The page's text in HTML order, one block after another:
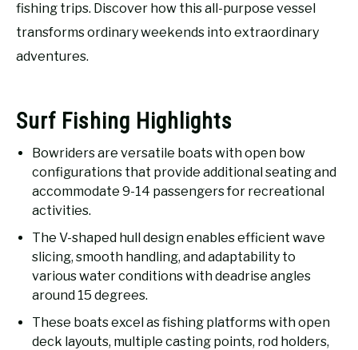
fishing trips. Discover how this all-purpose vessel
transforms ordinary weekends into extraordinary
adventures.
Surf Fishing Highlights
Bowriders are versatile boats with open bow
configurations that provide additional seating and
accommodate 9-14 passengers for recreational
activities.
The V-shaped hull design enables efficient wave
slicing, smooth handling, and adaptability to
various water conditions with deadrise angles
around 15 degrees.
These boats excel as fishing platforms with open
deck layouts, multiple casting points, rod holders,